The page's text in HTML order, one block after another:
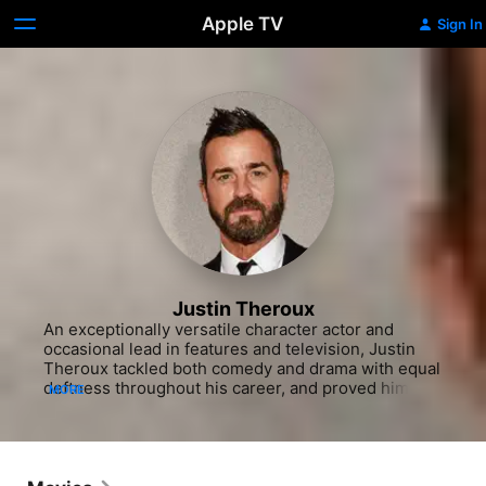
Apple TV Sign In
Justin Theroux
An exceptionally versatile character actor and
occasional lead in features and television, Justin
Theroux tackled both comedy and drama with equal
deftness throughout his career, and proved himself
(2010). A handsome actor who seemed to prefer
MORE